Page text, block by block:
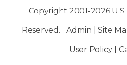
Copyright 2001-2026
Reserved. | Admin Site
User Policy|